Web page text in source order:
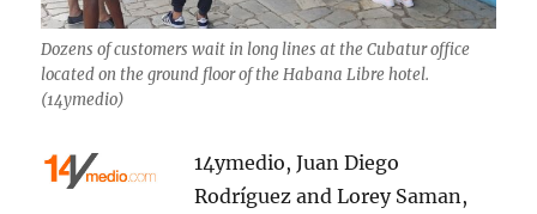
Dozens of customers wait in long lines at the Cubatur office
located on the ground floor of the Habana Libre hotel.
(14ymedio)
14ymedio, Juan Diego
Rodríguez and Lorey Saman,